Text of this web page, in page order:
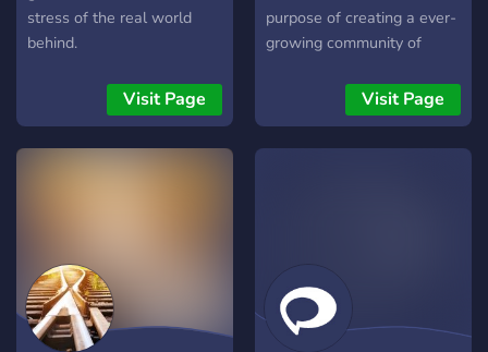
stress of the real world
behind.
Visit Page
purpose of creating a ever-
growing community of
What we offer: [-] | ❃
Gamers (within a variety of
Channels [-] | ❃
Experienced and friendly
staff [-] | ❃ Memes [-] | ❃
Visit Page